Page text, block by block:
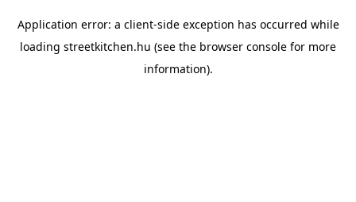
Application error: a client-side exception has occurred while
loading streetkitchen.hu (see the browser console for more
information).